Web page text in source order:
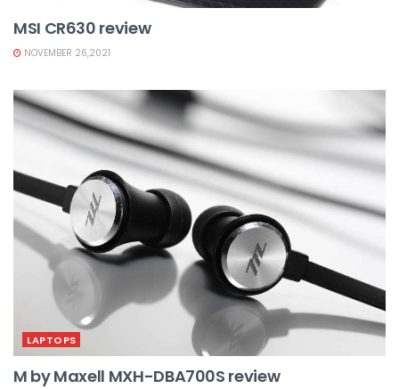
MSI CR630 review
NOVEMBER 26,2021
LAPTOPS
M by Maxell MXH-DBA700S review